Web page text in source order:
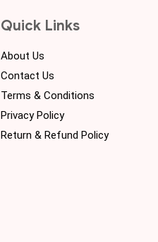
Quick Links
About Us
Contact Us
Terms & Conditions
Privacy Policy
Return & Refund Policy